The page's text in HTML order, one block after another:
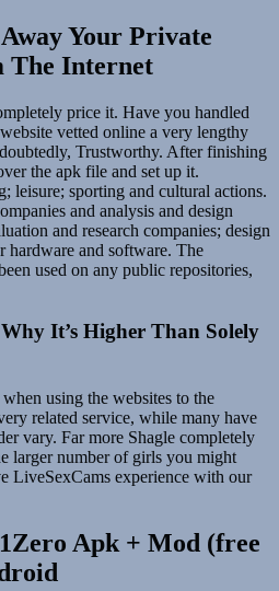
Your Private
The Internet
price it. Have you handled
vetted online a very lengthy
Trustworthy. After finishing
the apk file and set up it.
leisure; sporting and cultural actions.
and analysis and design
and research companies; design
hardware and software. The
used on any public repositories,
It’s Higher Than Solely
using the websites to the
related service, while many have
vary. Far more Shagle completely
larger number of girls you might
LiveSexCams experience with our
Apk + Mod (free